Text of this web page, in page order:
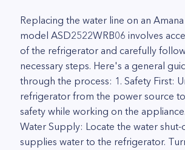
Replacing the water line on an
model ASD2522WRB06 involves
of the refrigerator and carefully
necessary steps. Here's a general
through the process: 1. Safety First:
refrigerator from the power source
safety while working on the
Water Supply: Locate the water shut-
supplies water to the refrigerator.